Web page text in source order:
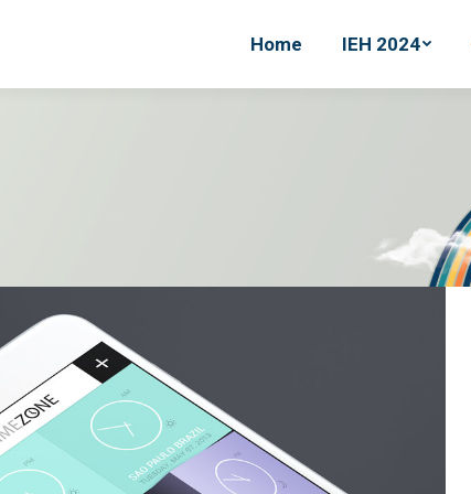
Home IEH 2024
Home IEH 2024